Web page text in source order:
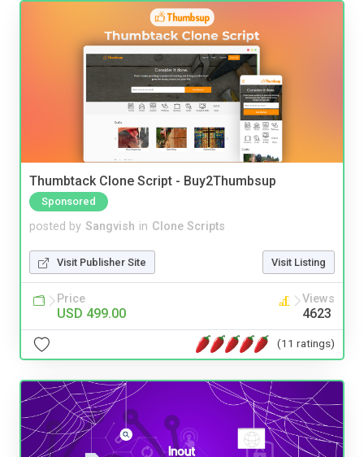
Thumbtack Clone Script - Buy2Thumbsup
Sponsored
posted by Sangvish in Clone Scripts
Visit Publisher Site Visit Listing
Price
USD 499.00
Views
4623
(11 ratings)